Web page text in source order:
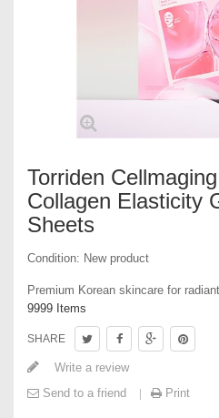
Torriden
Collagen Elasticity
Sheets
Condition: New product
Premium Korean skincare for
9999 Items
SHARE
Write a review
Send to a friend
Print